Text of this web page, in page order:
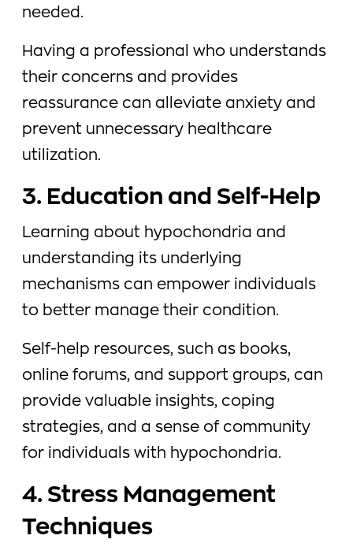
needed.
Having a professional who understands
their concerns and provides
reassurance can alleviate anxiety and
prevent unnecessary healthcare
utilization.
3. Education and Self-Help
Learning about hypochondria and
understanding its underlying
mechanisms can empower individuals
to better manage their condition.
Self-help resources, such as books,
online forums, and support groups, can
provide valuable insights, coping
strategies, and a sense of community
for individuals with hypochondria.
4. Stress Management
Techniques